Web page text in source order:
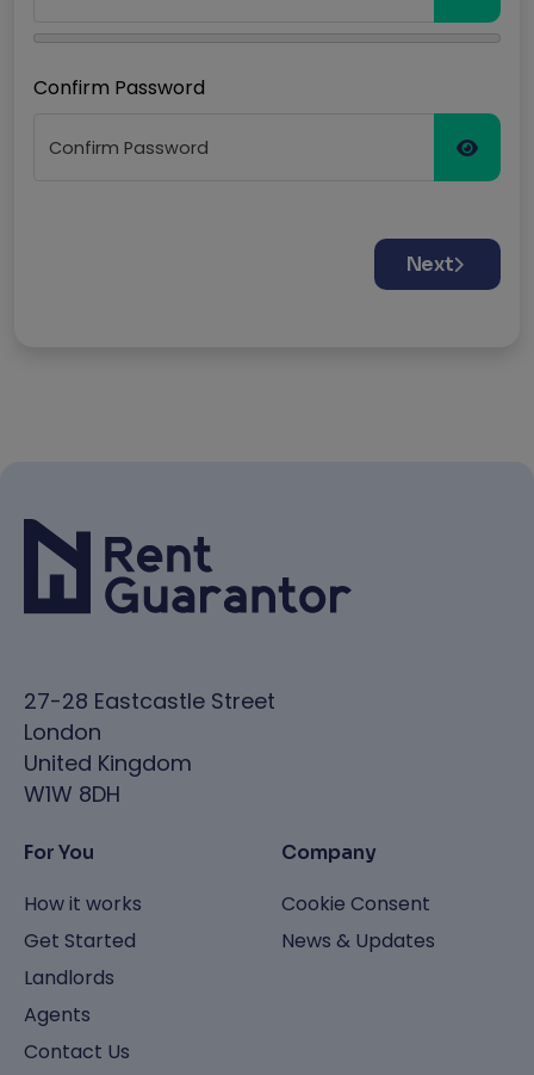
Confirm Password
Next
27-28 Eastcastle Street
London
United Kingdom
W1W 8DH
For You
How it works
Get Started
Landlords
Agents
Contact Us
Company
Cookie Consent
News & Updates